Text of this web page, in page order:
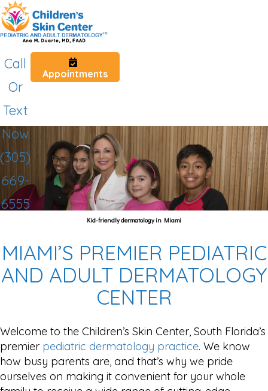
Call
Or
Text
Now
(305)
669-
6555
Appointments
Kid-friendly dermatology in Miami
MIAMI’S PREMIER PEDIATRIC
AND ADULT DERMATOLOGY
CENTER
Welcome to the Children’s Skin Center, South Florida’s
premier pediatric dermatology practice. We know
how busy parents are, and that’s why we pride
ourselves on making it convenient for your whole